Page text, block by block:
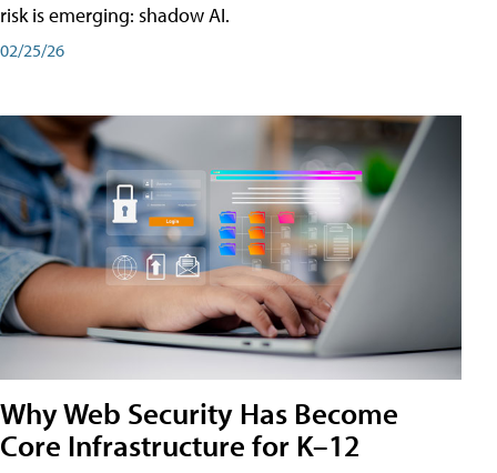
risk is emerging: shadow AI.
02/25/26
Why Web Security Has Become
Core Infrastructure for K–12